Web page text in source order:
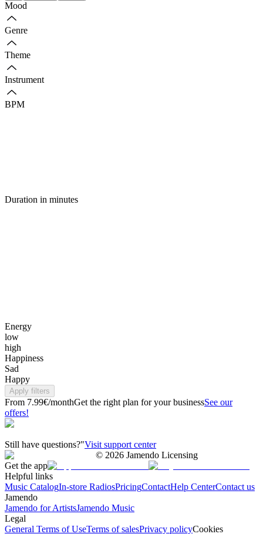
Mood
Genre
Theme
Instrument
BPM
Duration in minutes
Energy
low
high
Happiness
Sad
Happy
Apply filters
From 7.99€/monthGet the right plan for your businessSee our
offers!
Still have questions?"Visit support center
© 2026 Jamendo Licensing
Get the app
Helpful links
Music CatalogIn-store RadiosPricingContactHelp CenterContact us
Jamendo
Jamendo for ArtistsJamendo Music
Legal
General Terms of UseTerms of salesPrivacy policyCookies